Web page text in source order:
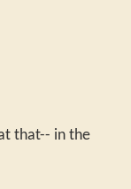
that-- in the